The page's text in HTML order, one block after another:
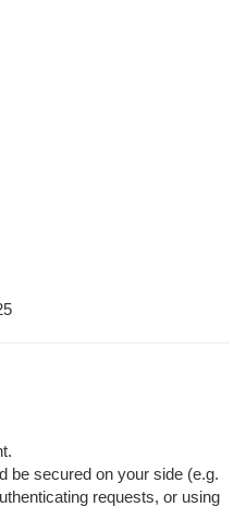
be secured on your side (e.g.
requests, or using